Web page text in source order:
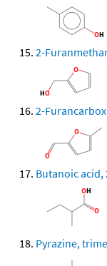
2-
2-
Butanoic acid,
Pyrazine,